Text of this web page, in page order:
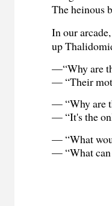
The heinous
In our
up
—“Why are
— “Their
— “Why are
— “It's the
— “What
— “What can